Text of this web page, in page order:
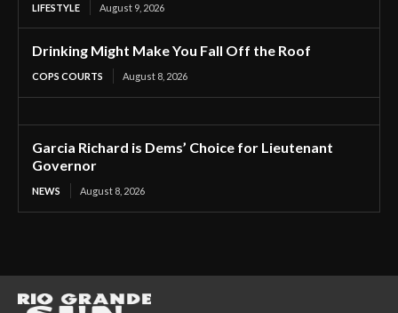
LIFESTYLE August 9, 2026
Drinking Might Make You Fall Off the Roof
COPS COURTS August 8, 2026
Garcia Richard is Dems’ Choice for Lieutenant
Governor
NEWS August 8, 2026